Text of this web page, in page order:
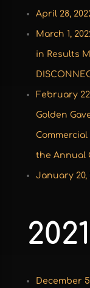
April 28,
March 1,
in Results
February
Golden
the Annual
January 20,
December